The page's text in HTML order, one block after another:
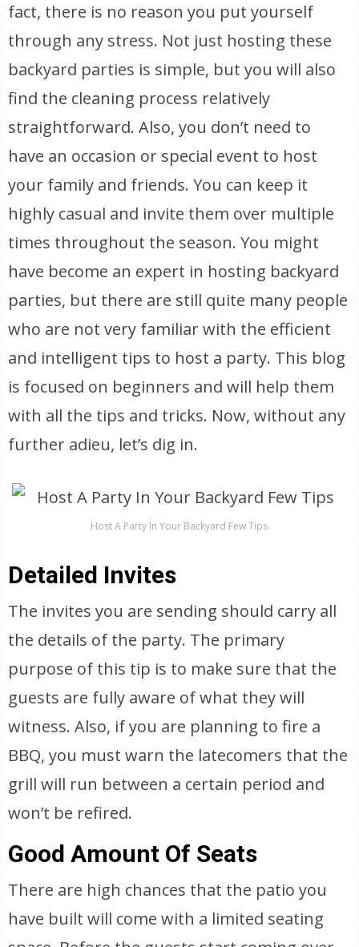
fact, there is no reason you put yourself
through any stress. Not just hosting these
backyard parties is simple, but you will also
find the cleaning process relatively
straightforward. Also, you don’t need to
have an occasion or special event to host
your family and friends. You can keep it
highly casual and invite them over multiple
times throughout the season. You might
have become an expert in hosting backyard
parties, but there are still quite many people
who are not very familiar with the efficient
and intelligent tips to host a party. This blog
is focused on beginners and will help them
with all the tips and tricks. Now, without any
further adieu, let’s dig in.
Host A Party In Your Backyard Few Tips
Detailed Invites
The invites you are sending should carry all
the details of the party. The primary
purpose of this tip is to make sure that the
guests are fully aware of what they will
witness. Also, if you are planning to fire a
BBQ, you must warn the latecomers that the
grill will run between a certain period and
won’t be refired.
Good Amount Of Seats
There are high chances that the patio you
have built will come with a limited seating